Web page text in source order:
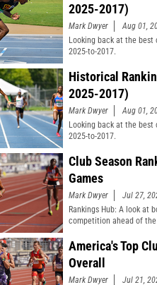
2025-2017)
Mark Dwyer
Aug 01,
Looking back at the
2025-to-2017.
Historical
2025-2017)
Mark Dwyer
Aug 01,
Looking back at the
2025-to-2017.
Club Season
Games
Mark Dwyer
Jul 27,
Rankings Hub: A look at
competition ahead of the
America's Top
Overall
Mark Dwyer
Jul 21,